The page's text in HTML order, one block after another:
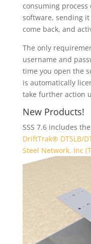
consuming
software, sending
come back, and
The only
username and
time you open the
is automatically
take further action
New Products!
SSS 7.6 includes
DriftTrak® DTSLB/
Steel Network, Inc